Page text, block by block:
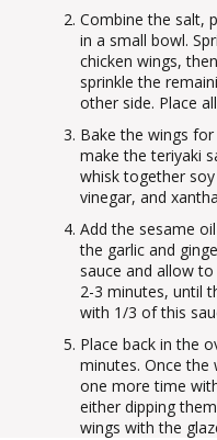
Combine the salt,
in a small bowl.
chicken wings,
sprinkle the
other side. Place
Bake the wings
make the teriyaki
whisk together
vinegar, and
Add the sesame
the garlic and
sauce and allow
2-3 minutes, until
with 1/3 of this
Place back in the
minutes. Once the
one more time
either dipping
wings with the